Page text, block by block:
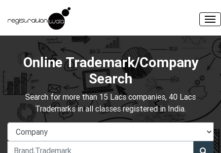
Online Trademark/Company
Search
Search for more than 15 Lacs companies, 40 Lacs
Trademarks in all classes registered in India.